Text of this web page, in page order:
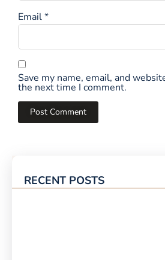
RECENT POSTS
Email*
Save my name, email, and
the next time I comment.